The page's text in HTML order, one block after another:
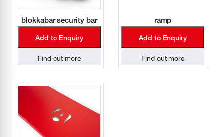
blokkabar security bar
Add to Enquiry
Find out more
ramp
Add to Enquiry
Find out more